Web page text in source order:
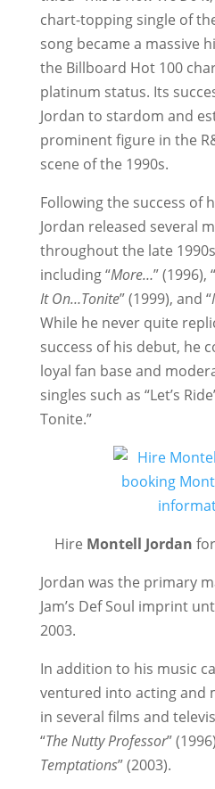
chart-topping single of
song became a massive
the Billboard Hot 100
platinum status. Its
Jordan to stardom and
prominent figure in the
scene of the 1990s.
Following the success of
Jordan released several
throughout the late
including “More…” (1996), “
It On…Tonite” (1999), and “
While he never quite
success of his debut, he
loyal fan base and
singles such as “Let’s
Tonite.”
Hire Montell Jordan
Jordan was the primary
Jam’s Def Soul imprint
2003.
In addition to his music
ventured into acting and
in several films and
“The Nutty Professor”
Temptations” (2003).